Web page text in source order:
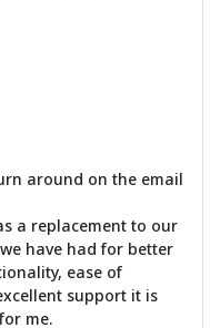
around on the email
a replacement to our
have had for better
ease of
support it is
me.